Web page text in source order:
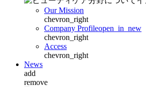
Our Mission
chevron_right
Company Profileopen_in_new
chevron_right
Access
chevron_right
News
add
remove